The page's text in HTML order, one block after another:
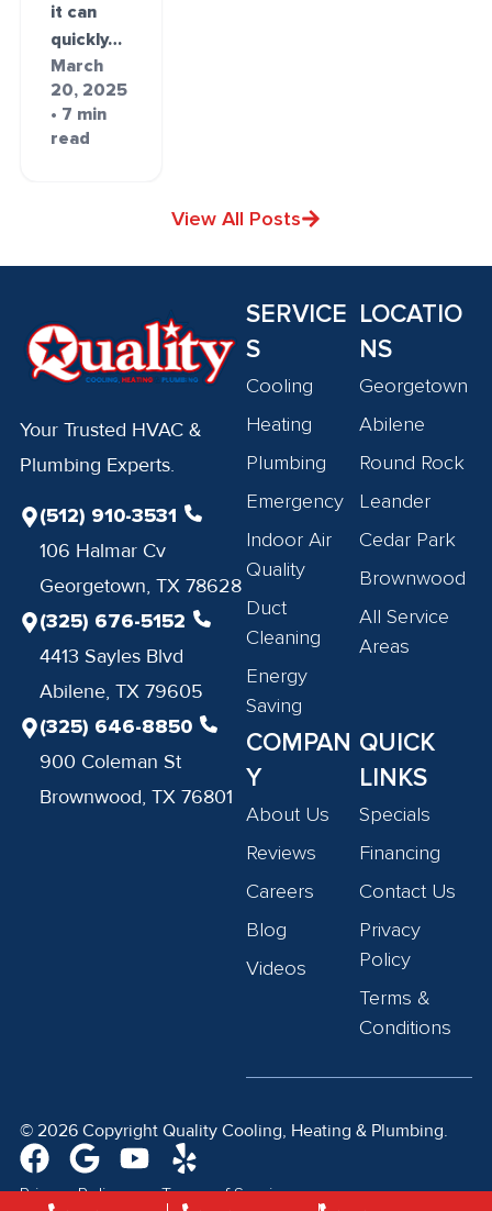
it can
quickly…
March
20, 2025
• 7 min
read
View All Posts
Your Trusted HVAC &
Plumbing Experts.
(512) 910-3531
106 Halmar Cv
Georgetown, TX 78628
(325) 676-5152
4413 Sayles Blvd
Abilene, TX 79605
(325) 646-8850
900 Coleman St
Brownwood, TX 76801
SERVICE
S
Cooling
Heating
Plumbing
Emergency
Indoor Air
Quality
Duct
Cleaning
Energy
Saving
LOCATIO
NS
Georgetown
Abilene
Round Rock
Leander
Cedar Park
Brownwood
All Service
Areas
COMPAN
Y
About Us
Reviews
Careers
Blog
Videos
QUICK
LINKS
Specials
Financing
Contact Us
Privacy
Policy
Terms &
Conditions
© 2026 Copyright Quality Cooling, Heating & Plumbing.
Privacy Policy Terms of Service